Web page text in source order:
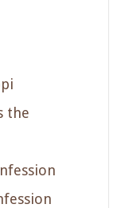
the